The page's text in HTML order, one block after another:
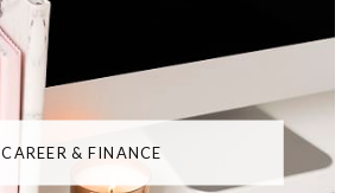
CAREER & FINANCE